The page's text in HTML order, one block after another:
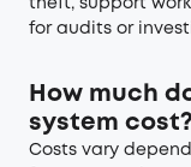
theft, support
for audits or
How much
system cost?
Costs vary